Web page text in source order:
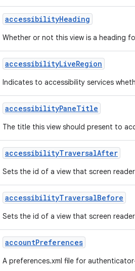
accessibilityHeading
Whether or not this view is a heading
accessibilityLiveRegion
Indicates to accessibility services
accessibilityPaneTitle
The title this view should present to
accessibilityTraversalAfter
Sets the id of a view that screen
accessibilityTraversalBefore
Sets the id of a view that screen
accountPreferences
A preferences.xml file for